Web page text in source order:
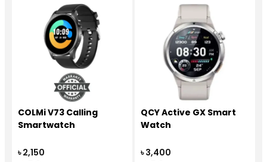
COLMi V73 Calling
Smartwatch
৳ 2,150
QCY Active GX Smart
Watch
৳ 3,400